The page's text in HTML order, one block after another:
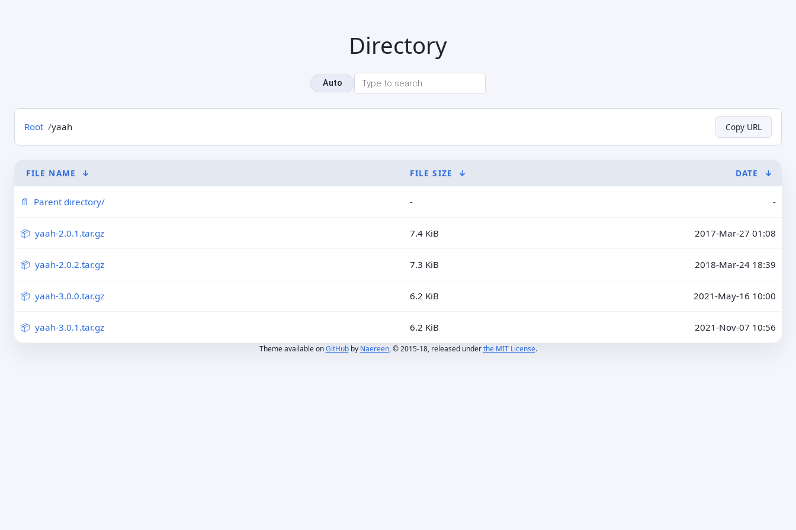
Directory
Auto
Root yaah Copy URL
FILE NAME ↓ FILE SIZE ↓ DATE ↓
Parent directory/ - -
yaah-2.0.1.tar.gz 7.4 KiB 2017-Mar-27 01:08
yaah-2.0.2.tar.gz 7.3 KiB 2018-Mar-24 18:39
yaah-3.0.0.tar.gz 6.2 KiB 2021-May-16 10:00
yaah-3.0.1.tar.gz 6.2 KiB 2021-Nov-07 10:56
Theme available onGitHubby Naereen, © 2015-18, released underthe MIT License.